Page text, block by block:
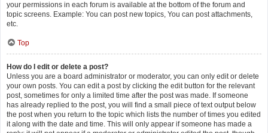
your permissions in each forum is available at the bottom of the forum and
topic screens. Example: You can post new topics, You can post attachments,
etc.
Top
How do I edit or delete a post?
Unless you are a board administrator or moderator, you can only edit or delete
your own posts. You can edit a post by clicking the edit button for the relevant
post, sometimes for only a limited time after the post was made. If someone
has already replied to the post, you will find a small piece of text output below
the post when you return to the topic which lists the number of times you edited
it along with the date and time. This will only appear if someone has made a